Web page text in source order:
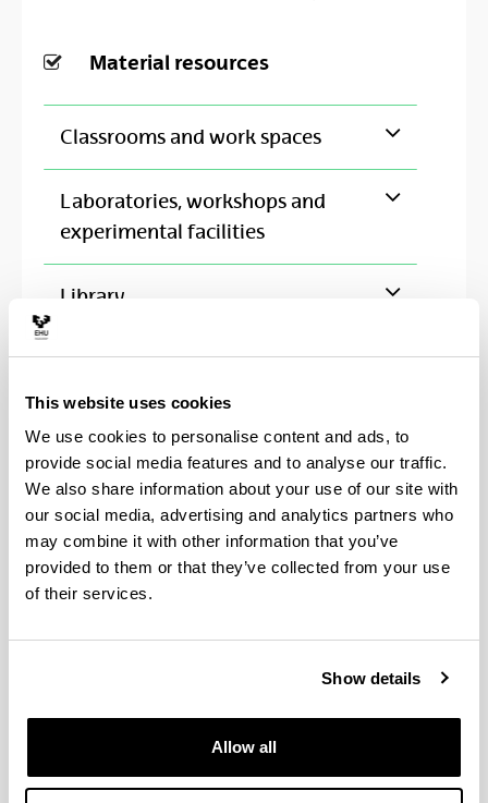
This website uses cookies
We use cookies to personalise content and ads, to
provide social media features and to analyse our traffic.
We also share information about your use of our site with
our social media, advertising and analytics partners who
may combine it with other information that you’ve
provided to them or that they’ve collected from your use
of their services.
Show details
Allow all
Material resources
Classrooms and work spaces
Laboratories, workshops and
experimental facilities
Library
Institutions with cooperation
agreement
Azti
Basque Centre for Climate Change-
Klima Aldaketa Ikergai BC3
Fundación Iberdrola
Investigaciones y Desarrollo Agrario-
Servicio Español para la
(SEPIE)